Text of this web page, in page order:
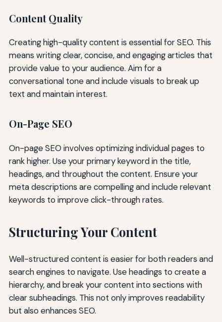
Content Quality
Creating high-quality content is essential for SEO. This
means writing clear, concise, and engaging articles that
provide value to your audience. Aim for a
conversational tone and include visuals to break up
text and maintain interest.
On-Page SEO
On-page SEO involves optimizing individual pages to
rank higher. Use your primary keyword in the title,
headings, and throughout the content. Ensure your
meta descriptions are compelling and include relevant
keywords to improve click-through rates.
Structuring Your Content
Well-structured content is easier for both readers and
search engines to navigate. Use headings to create a
hierarchy, and break your content into sections with
clear subheadings. This not only improves readability
but also enhances SEO.